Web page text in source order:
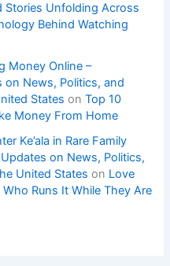
Stories Unfolding Across
Behind Watching
Money Online –
on News, Politics, and
States onTop 10
Money From Home
Ke’ala in Rare Family
on News, Politics,
United States on Love
Who Runs It While They Are